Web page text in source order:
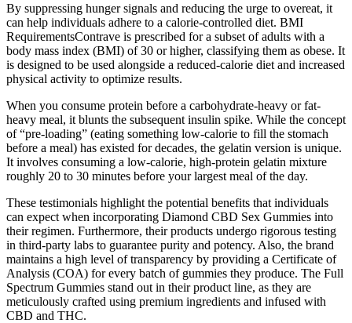
By suppressing hunger signals and reducing the urge to overeat, it
can help individuals adhere to a calorie-controlled diet. BMI
RequirementsContrave is prescribed for a subset of adults with a
body mass index (BMI) of 30 or higher, classifying them as obese. It
is designed to be used alongside a reduced-calorie diet and increased
physical activity to optimize results.
When you consume protein before a carbohydrate-heavy or fat-
heavy meal, it blunts the subsequent insulin spike. While the concept
of “pre-loading” (eating something low-calorie to fill the stomach
before a meal) has existed for decades, the gelatin version is unique.
It involves consuming a low-calorie, high-protein gelatin mixture
roughly 20 to 30 minutes before your largest meal of the day.
These testimonials highlight the potential benefits that individuals
can expect when incorporating Diamond CBD Sex Gummies into
their regimen. Furthermore, their products undergo rigorous testing
in third-party labs to guarantee purity and potency. Also, the brand
maintains a high level of transparency by providing a Certificate of
Analysis (COA) for every batch of gummies they produce. The Full
Spectrum Gummies stand out in their product line, as they are
meticulously crafted using premium ingredients and infused with
CBD and THC.